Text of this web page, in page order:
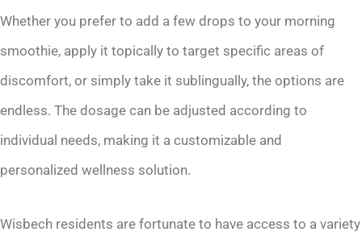
Whether you prefer to add a few drops to your morning
smoothie, apply it topically to target specific areas of
discomfort, or simply take it sublingually, the options are
endless. The dosage can be adjusted according to
individual needs, making it a customizable and
personalized wellness solution.
Wisbech residents are fortunate to have access to a variety